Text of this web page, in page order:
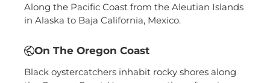
Along the Pacific Coast from the Aleutian Islands
in Alaska to Baja California, Mexico.
On The Oregon Coast
Black oystercatchers inhabit rocky shores along